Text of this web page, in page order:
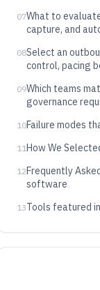
07What to
capture, and
08Select an
control, pacing
09Which teams
governance
10Failure modes
11How We
12Frequently
software
13Tools featured